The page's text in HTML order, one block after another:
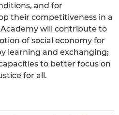
and for
their competitiveness in a
will contribute to
of social economy for
learning and exchanging;
to better focus on
for all.